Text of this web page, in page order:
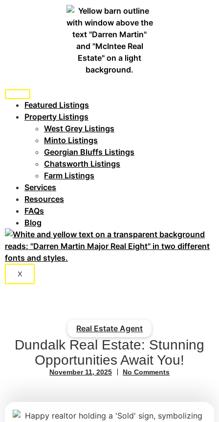
Featured Listings
Property Listings
West Grey Listings
Minto Listings
Georgian Bluffs Listings
Chatsworth Listings
Farm Listings
Services
Resources
FAQs
Blog
X
Real Estate Agent
Dundalk Real Estate: Stunning
Opportunities Await You!
November 11, 2025 No Comments